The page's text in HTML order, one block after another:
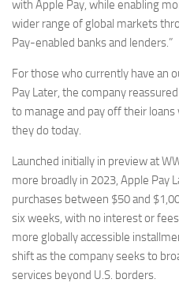
with Apple Pay, while enabling
wider range of global markets
Pay-enabled banks and lenders.”
For those who currently have an
Pay Later, the company
to manage and pay off their loans
they do today.
Launched initially in preview at
more broadly in 2023, Apple Pay
purchases between $50 and
six weeks, with no interest or
more globally accessible
shift as the company seeks to
services beyond U.S. borders.